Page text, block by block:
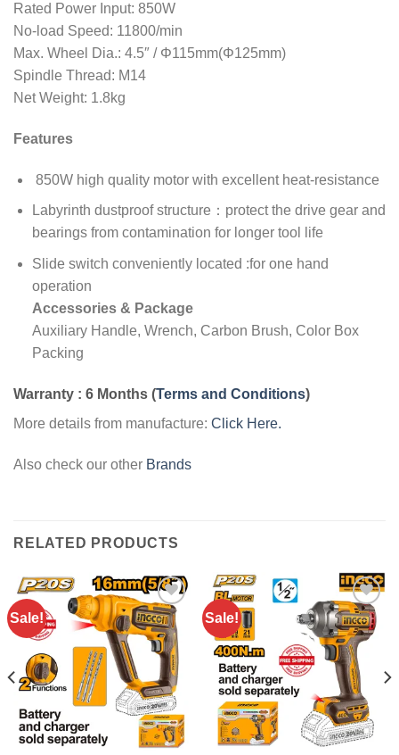
Rated Power Input: 850W
No-load Speed: 11800/min
Max. Wheel Dia.: 4.5″ / Φ115mm(Φ125mm)
Spindle Thread: M14
Net Weight: 1.8kg
Features
850W high quality motor with excellent heat-resistance
Labyrinth dustproof structure：protect the drive gear and
bearings from contamination for longer tool life
Slide switch conveniently located :for one hand
operation
Accessories & Package
Auxiliary Handle, Wrench, Carbon Brush, Color Box
Packing
Warranty : 6 Months (Terms and Conditions)
More details from manufacture: Click Here.
Also check our other Brands
RELATED PRODUCTS
Sale!
Add to
wishlist
Sale!
Add to
wishlist